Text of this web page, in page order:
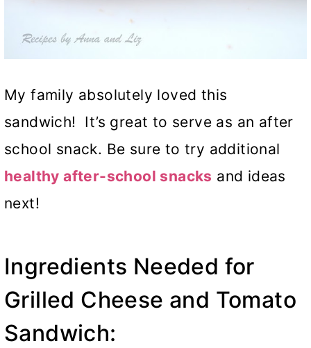
My family absolutely loved this
sandwich! It’s great to serve as an after
school snack. Be sure to try additional
healthy after-school snacks and ideas
next!
Ingredients Needed for
Grilled Cheese and Tomato
Sandwich: